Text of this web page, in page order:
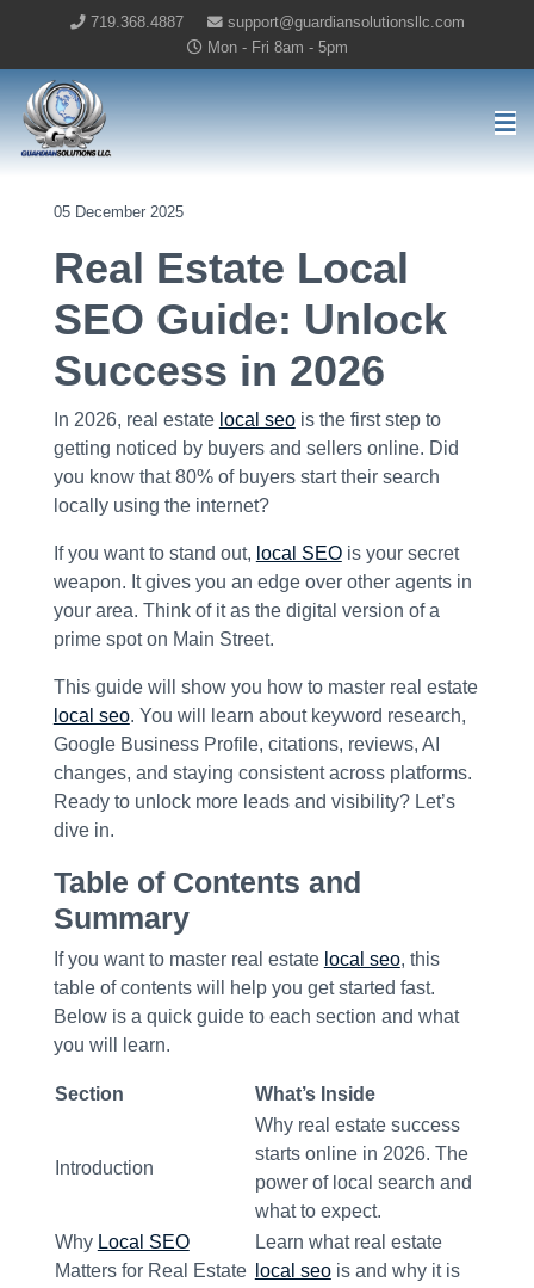
719.368.4887
support@guardiansolutionsllc.com
Mon - Fri 8am - 5pm
Guardian Solutions LLC Home
05 December 2025
Real Estate Local
SEO Guide: Unlock
Success in 2026
In 2026, real estate local seois the first step to
getting noticed by buyers and sellers online. Did
you know that 80% of buyers start their search
locally using the internet?
If you want to stand out, local SEOis your secret
weapon. It gives you an edge over other agents in
your area. Think of it as the digital version of a
prime spot on Main Street.
This guide will show you how to master real estate
local seo. You will learn about keyword research,
Google Business Profile, citations, reviews, AI
changes, and staying consistent across platforms.
Ready to unlock more leads and visibility? Let’s
dive in.
Table of Contents and
Summary
If you want to master real estate local seo, this
table of contents will help you get started fast.
Below is a quick guide to each section and what
you will learn.
Section What’s Inside
Introduction
Why real estate success
starts online in 2026. The
power of local search and
what to expect.
Why Local SEO
Matters for Real Estate
Learn what real estate
local seois and why it is